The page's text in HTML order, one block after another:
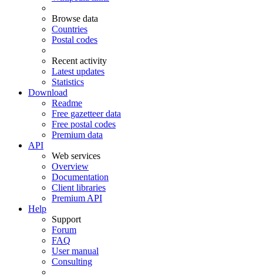
Browse data
Countries
Postal codes
Recent activity
Latest updates
Statistics
Download
Readme
Free gazetteer data
Free postal codes
Premium data
API
Web services
Overview
Documentation
Client libraries
Premium API
Help
Support
Forum
FAQ
User manual
Consulting